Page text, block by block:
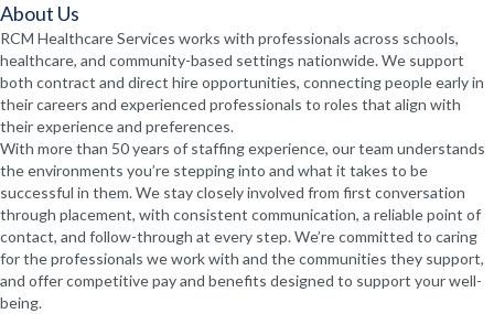
About Us
RCM Healthcare Services works with professionals across schools,
healthcare, and community-based settings nationwide. We support
both contract and direct hire opportunities, connecting people early in
their careers and experienced professionals to roles that align with
their experience and preferences.
With more than 50 years of staffing experience, our team understands
the environments you’re stepping into and what it takes to be
successful in them. We stay closely involved from first conversation
through placement, with consistent communication, a reliable point of
contact, and follow-through at every step. We’re committed to caring
for the professionals we work with and the communities they support,
and offer competitive pay and benefits designed to support your well-
being.